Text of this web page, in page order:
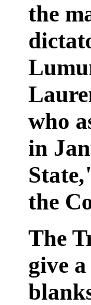
the
who
in
the
The
give